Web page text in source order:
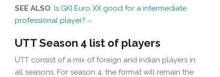
SEE ALSO: Is GKI Euro XX good for a intermediate
professional player?
UTT Season 4 list of players
UTT consist of a mix of foreign and indian players in
all seasons. For season 4, the format will remain the